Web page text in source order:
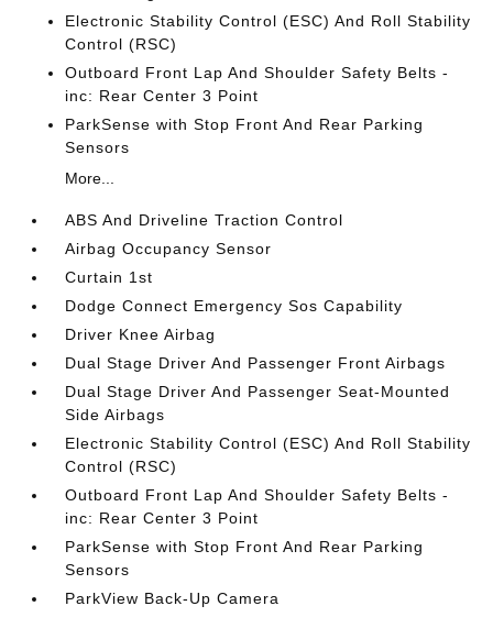
Electronic Stability Control (ESC) And Roll Stability
Control (RSC)
Outboard Front Lap And Shoulder Safety Belts -
inc: Rear Center 3 Point
ParkSense with Stop Front And Rear Parking
Sensors
More...
ABS And Driveline Traction Control
Airbag Occupancy Sensor
Curtain 1st
Dodge Connect Emergency Sos Capability
Driver Knee Airbag
Dual Stage Driver And Passenger Front Airbags
Dual Stage Driver And Passenger Seat-Mounted
Side Airbags
Electronic Stability Control (ESC) And Roll Stability
Control (RSC)
Outboard Front Lap And Shoulder Safety Belts -
inc: Rear Center 3 Point
ParkSense with Stop Front And Rear Parking
Sensors
ParkView Back-Up Camera